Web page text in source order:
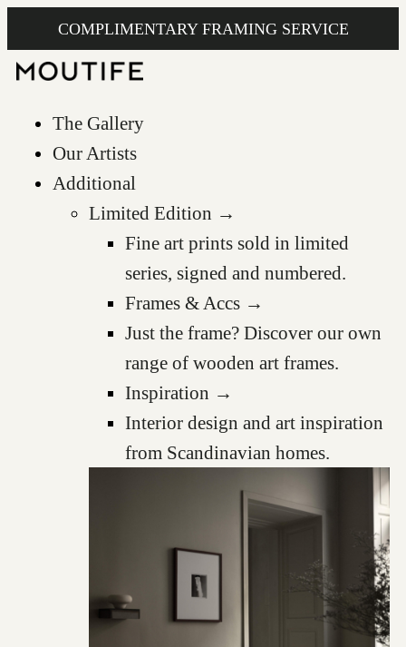
COMPLIMENTARY FRAMING SERVICE
The Gallery
Our Artists
Additional
Limited Edition →
Fine art prints sold in limited
series, signed and numbered.
Frames & Accs →
Just the frame? Discover our own
range of wooden art frames.
Inspiration →
Interior design and art inspiration
from Scandinavian homes.